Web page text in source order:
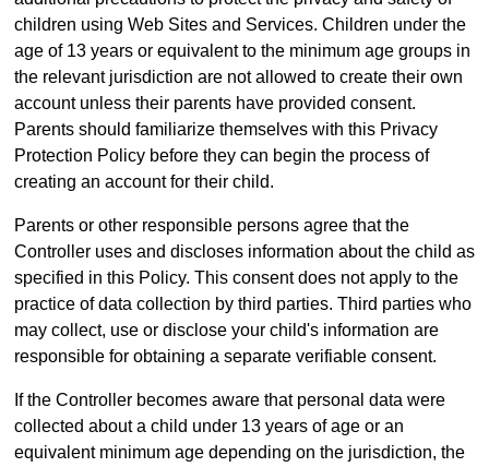
children using Web Sites and Services. Children under the
age of 13 years or equivalent to the minimum age groups in
the relevant jurisdiction are not allowed to create their own
account unless their parents have provided consent.
Parents should familiarize themselves with this Privacy
Protection Policy before they can begin the process of
creating an account for their child.
Parents or other responsible persons agree that the
Controller uses and discloses information about the child as
specified in this Policy. This consent does not apply to the
practice of data collection by third parties. Third parties who
may collect, use or disclose your child's information are
responsible for obtaining a separate verifiable consent.
If the Controller becomes aware that personal data were
collected about a child under 13 years of age or an
equivalent minimum age depending on the jurisdiction, the